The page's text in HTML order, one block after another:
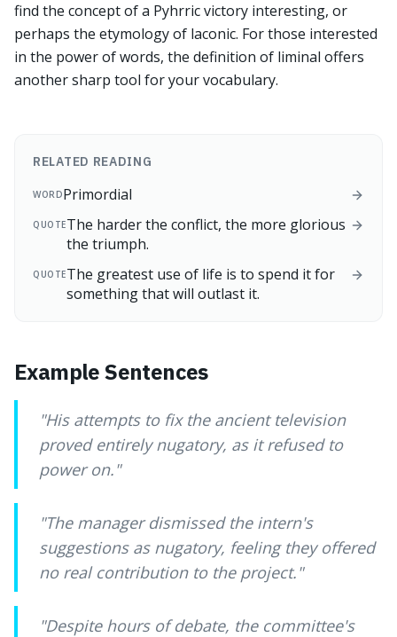
find the concept of a Pyhrric victory interesting, or
perhaps the etymology of laconic. For those interested
in the power of words, the definition of liminal offers
another sharp tool for your vocabulary.
RELATED READING
WORDPrimordial
QUOTEThe harder the conflict, the more glorious
the triumph.
QUOTEThe greatest use of life is to spend it for
something that will outlast it.
Example Sentences
"His attempts to fix the ancient television
proved entirely nugatory, as it refused to
power on."
"The manager dismissed the intern's
suggestions as nugatory, feeling they offered
no real contribution to the project."
"Despite hours of debate, the committee's